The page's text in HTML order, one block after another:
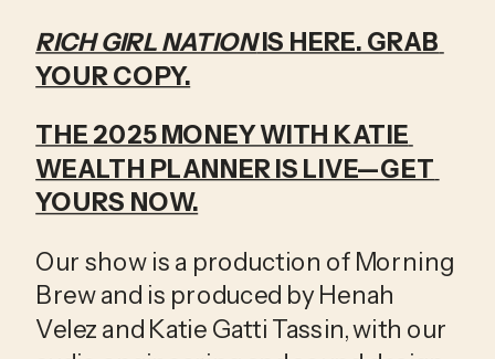
RICH GIRL NATION IS HERE. GRAB
YOUR COPY.
THE 2025 MONEY WITH KATIE
WEALTH PLANNER IS LIVE—GET
YOURS NOW.
Our show is a production of Morning
Brew and is produced by Henah
Velez and Katie Gatti Tassin, with our